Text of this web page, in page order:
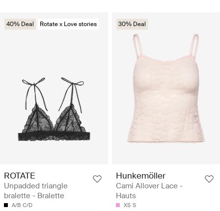
40% Deal Rotate x Love stories
ROTATE
Unpadded triangle
bralette - Bralette
A/B C/D
30% Deal
Hunkemöller
Cami Allover Lace -
Hauts
XS S